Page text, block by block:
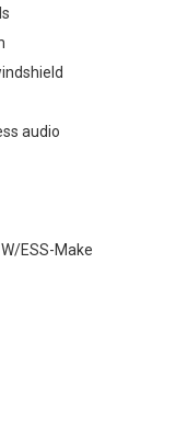
audio
W/ESS-Make